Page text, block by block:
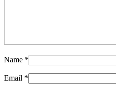
Name *
Email *